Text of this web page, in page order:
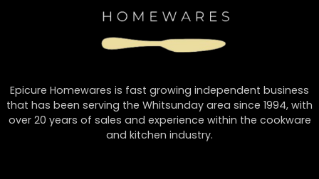
Epicure Homewares is fast growing independent business
that has been serving the Whitsunday area since 1994, with
over 20 years of sales and experience within the cookware
and kitchen industry.